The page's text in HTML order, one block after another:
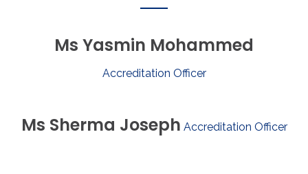
Ms Yasmin Mohammed
Accreditation Officer
Ms Sherma Joseph Accreditation Officer